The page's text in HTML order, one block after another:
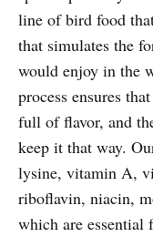
line of bird food
that simulates the
would enjoy in the
process ensures
full of flavor, and
keep it that way.
lysine, vitamin A,
riboflavin, niacin,
which are essential